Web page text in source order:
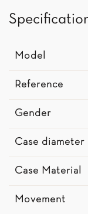
Model
Reference
Gender
Case diameter
Case Material
Movement